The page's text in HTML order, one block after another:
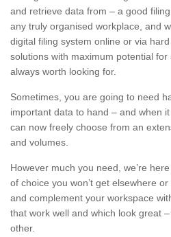
and retrieve data from – a good
any truly organised workplace, and
digital filing system online or via
solutions with maximum potential
always worth looking for.
Sometimes, you are going to need
important data to hand – and when
can now freely choose from an
and volumes.
However much you need, we’re
of choice you won’t get elsewhere
and complement your workspace
that work well and which look great
other.